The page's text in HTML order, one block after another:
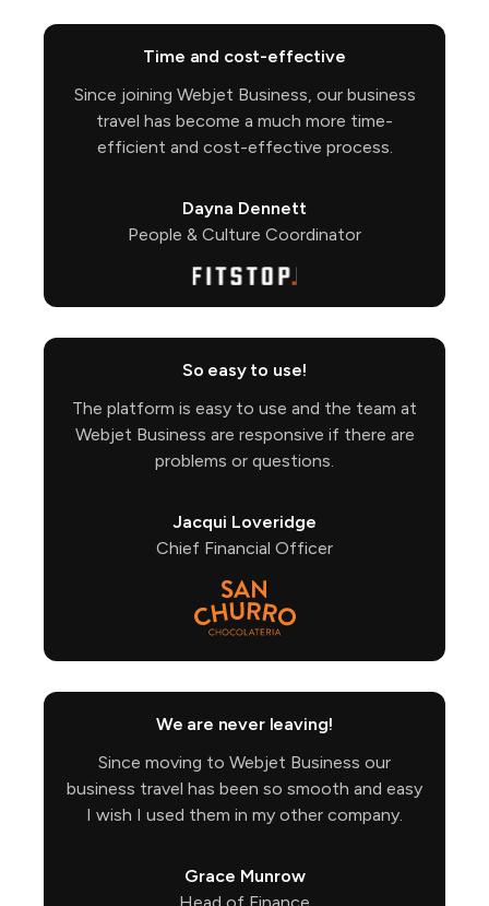
Time and cost-effective
Since joining Webjet Business, our business
travel has become a much more time-
efficient and cost-effective process.
Dayna Dennett
People & Culture Coordinator
So easy to use!
The platform is easy to use and the team at
Webjet Business are responsive if there are
problems or questions.
Jacqui Loveridge
Chief Financial Officer
We are never leaving!
Since moving to Webjet Business our
business travel has been so smooth and easy
I wish I used them in my other company.
Grace Munrow